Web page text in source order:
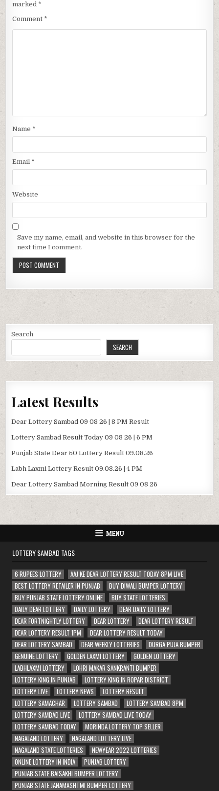
marked *
Comment *
Name *
Email *
Website
Save my name, email, and website in this browser for the
next time I comment.
Search
SEARCH
Latest Results
Dear Lottery Sambad 09 08 26 | 8 PM Result
Lottery Sambad Result Today 09 08 26 | 6 PM
Punjab State Dear 50 Lottery Result 09.08.26
Labh Laxmi Lottery Result 09.08.26 | 4 PM
Dear Lottery Sambad Morning Result 09 08 26
MENU
LOTTERY SAMBAD TAGS
6 RUPEES LOTTERY
AAJ KE DEAR LOTTERY RESULT TODAY 8PM LIVE
BEST LOTTERY RETAILER IN PUNJAB
BUY DIWALI BUMPER LOTTERY
BUY PUNJAB STATE LOTTERY ONLINE
BUY STATE LOTTERIES
DAILY DEAR LOTTERY
DAILY LOTTERY
DEAR DAILY LOTTERY
DEAR FORTNIGHTLY LOTTERY
DEAR LOTTERY
DEAR LOTTERY RESULT
DEAR LOTTERY RESULT 1PM
DEAR LOTTERY RESULT TODAY
DEAR LOTTERY SAMBAD
DEAR WEEKLY LOTTERIES
DURGA PUJA BUMPER
GENUINE LOTTERY
GOLDEN LAXMI LOTTERY
GOLDEN LOTTERY
LABHLAXMI LOTTERY
LOHRI MAKAR SANKRANTI BUMPER
LOTTERY KING IN PUNJAB
LOTTERY KING IN ROPAR DISTRICT
LOTTERY LIVE
LOTTERY NEWS
LOTTERY RESULT
LOTTERY SAMACHAR
LOTTERY SAMBAD
LOTTERY SAMBAD 8PM
LOTTERY SAMBAD LIVE
LOTTERY SAMBAD LIVE TODAY
LOTTERY SAMBAD TODAY
MORINDA LOTTERY TOP SELLER
NAGALAND LOTTERY
NAGALAND LOTTERY LIVE
NAGALAND STATE LOTTERIES
NEWYEAR 2022 LOTTERIES
ONLINE LOTTERY IN INDIA
PUNJAB LOTTERY
PUNJAB STATE BAISAKHI BUMPER LOTTERY
PUNJAB STATE JANAMASHTMI BUMPER LOTTERY